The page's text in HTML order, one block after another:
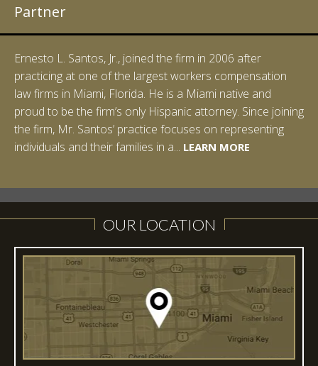
Partner
Ernesto L. Santos, Jr., joined the firm in 2006 after
practicing at one of the largest workers compensation
law firms in Miami, Florida. He is a Miami native and
proud to be the firm’s only Hispanic attorney. Since joining
the firm, Mr. Santos’ practice focuses on representing
individuals and their families in a... LEARN MORELEARN MORE
LEARN MORE
OUR LOCATION